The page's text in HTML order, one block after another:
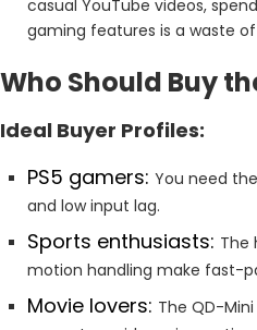
casual YouTube videos,
gaming features is a waste
Who Should Buy
Ideal Buyer Profiles:
PS5 gamers: You need the
and low input lag.
Sports enthusiasts: The
motion handling make fast-
Movie lovers: The QD-